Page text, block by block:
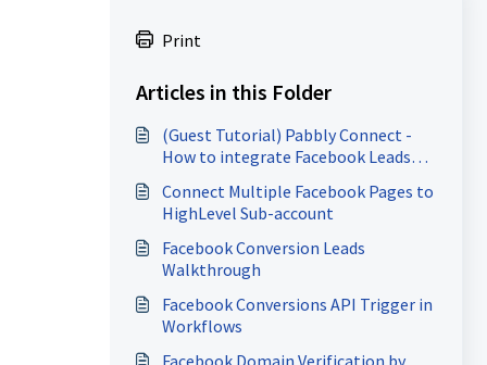
Print
Articles in this Folder
(Guest Tutorial) Pabbly Connect -
How to integrate Facebook Leads
Connect Multiple Facebook Pages to
HighLevel Sub-account
Facebook Conversion Leads
Walkthrough
Facebook Conversions API Trigger in
Workflows
Facebook Domain Verification by